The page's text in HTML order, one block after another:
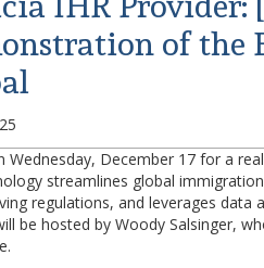
of the
Wednesday, December 17 for a
streamlines global
regulations, and leverages
be hosted by Woody Salsinger,